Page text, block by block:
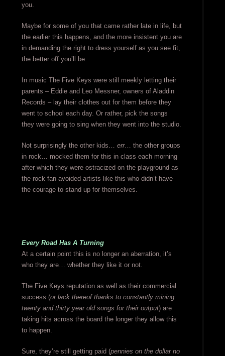
you.
Maybe for some of you that came rather late in life, but
the earlier this happens, and the more insistent you are
in demanding the right to dress yourself as you see fit,
the better off you’ll be.
In music The Five Keys were still meekly letting their
parents – Eddie and Leo Messner, owners of Aladdin
Records – lay their clothes out for them before they
went to school each day. Or rather, pick the songs
they were going to sing when they went into the studio.
Not surprisingly the other kids… err… the other groups
in rock… mocked them for this in class each morning
after which they were ostracized on the playground as
the rock fan avoided artists like this who didn’t have
the courage to stand up for themselves.
Every Road Has A Turning
At a certain point this is no longer an aberration, it’s
who they are… whether they like it or not.
The Five Keys reputation as well as their commercial
success (or lack thereof thanks to constantly mining
twenty and thirty year old songs for their output) are
taking hits across the board the longer they allow this
to happen.
Sure, they’re still getting paid (pennies on the dollar no